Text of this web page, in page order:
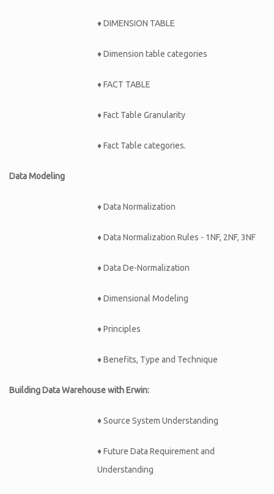
♦ DIMENSION TABLE
♦ Dimension table categories
♦ FACT TABLE
♦ Fact Table Granularity
♦ Fact Table categories.
Data Modeling
♦ Data Normalization
♦ Data Normalization Rules - 1NF, 2NF, 3NF
♦ Data De-Normalization
♦ Dimensional Modeling
♦ Principles
♦ Benefits, Type and Technique
Building Data Warehouse with Erwin:
♦Source System Understanding
♦Future Data Requirement and
Understanding